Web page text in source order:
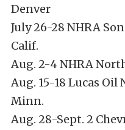
Denver
July 26-28 NHRA
Calif.
Aug. 2-4 NHRA
Aug. 15-18 Lucas
Minn.
Aug. 28-Sept. 2